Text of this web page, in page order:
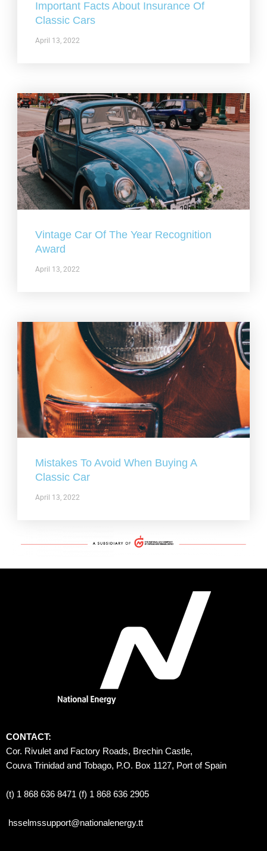
Important Facts About Insurance Of
Classic Cars
April 13, 2022
Vintage Car Of The Year Recognition
Award
April 13, 2022
Mistakes To Avoid When Buying A
Classic Car
April 13, 2022
CONTACT:
Cor. Rivulet and Factory Roads, Brechin Castle,
Couva Trinidad and Tobago, P.O. Box 1127, Port of Spain
(t) 1 868 636 8471 (f) 1 868 636 2905
hsselmssupport@nationalenergy.tt